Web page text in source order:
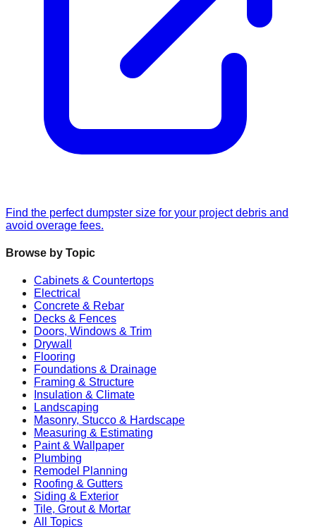
Find the perfect dumpster size for your project debris and
avoid overage fees.
Browse by Topic
Cabinets & Countertops
Electrical
Concrete & Rebar
Decks & Fences
Doors, Windows & Trim
Drywall
Flooring
Foundations & Drainage
Framing & Structure
Insulation & Climate
Landscaping
Masonry, Stucco & Hardscape
Measuring & Estimating
Paint & Wallpaper
Plumbing
Remodel Planning
Roofing & Gutters
Siding & Exterior
Tile, Grout & Mortar
All Topics